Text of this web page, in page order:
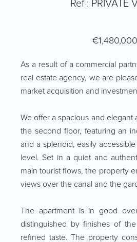
Ref : PRIVATE
€1,480,000
As a result of a commercial
real estate agency, we are
market acquisition and
We offer a spacious and elegant
the second floor, featuring an
and a splendid, easily
level. Set in a quiet and
main tourist flows, the property
views over the canal and the
The apartment is in good
distinguished by finishes of
refined taste. The property